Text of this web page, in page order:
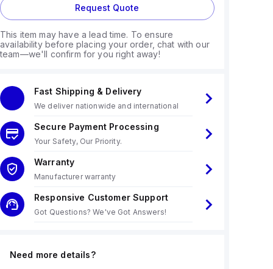
Request Quote
This item may have a lead time. To ensure
availability before placing your order, chat with our
team—we'll confirm for you right away!
Fast Shipping & Delivery
We deliver nationwide and international
Secure Payment Processing
Your Safety, Our Priority.
Warranty
Manufacturer warranty
Responsive Customer Support
Got Questions? We've Got Answers!
Need more details?